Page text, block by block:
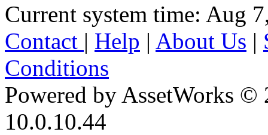
Current system time: Aug
Contact | Help | About Us |
Conditions
Powered by AssetWorks ©
10.0.10.44